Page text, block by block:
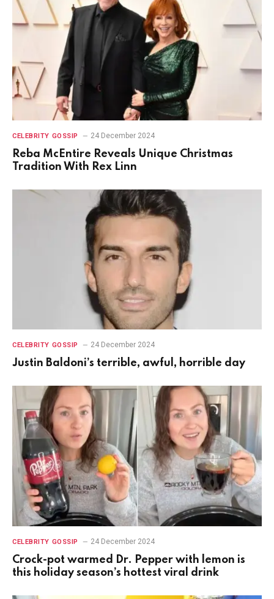
CELEBRITY GOSSIP 24 December 2024
Reba McEntire Reveals Unique Christmas
Tradition With Rex Linn
CELEBRITY GOSSIP 24 December 2024
Justin Baldoni’s terrible, awful, horrible day
CELEBRITY GOSSIP 24 December 2024
Crock-pot warmed Dr. Pepper with lemon is
this holiday season’s hottest viral drink